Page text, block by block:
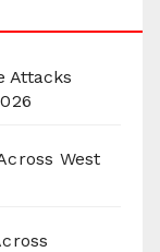
Attacks
West